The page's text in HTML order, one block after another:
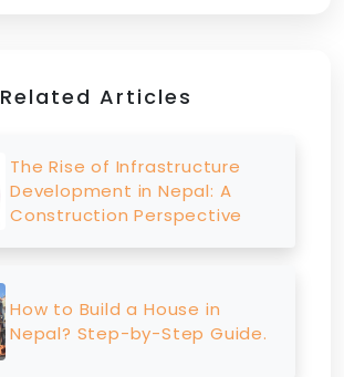
Related Articles
The Rise of Infrastructure
Development in Nepal: A
Construction Perspective
How to Build a House in
Nepal? Step-by-Step Guide.